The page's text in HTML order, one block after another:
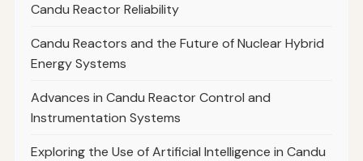
Candu Reactor Reliability
Candu Reactors and the Future of Nuclear Hybrid
Energy Systems
Advances in Candu Reactor Control and
Instrumentation Systems
Exploring the Use of Artificial Intelligence in Candu